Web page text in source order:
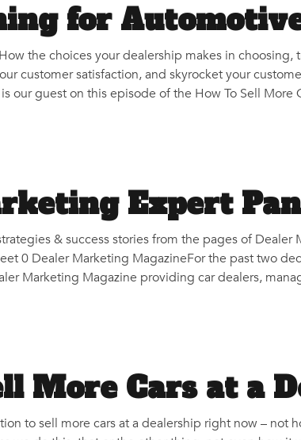
for
the choices your dealership makes in
customer satisfaction, and skyrocket your
our guest on this episode of the How To Sell
Expert
& success stories from the pages of
0 Dealer Marketing MagazineFor the past two
Marketing Magazine providing car dealers,
More Cars at a
to sell more cars at a dealership right now – not